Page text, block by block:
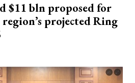
$11 bln proposed for
projected Ring